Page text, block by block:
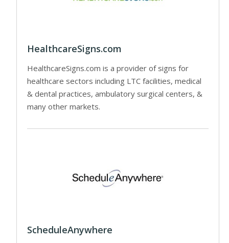
HealthcareSigns.com
HealthcareSigns.com is a provider of signs for
healthcare sectors including LTC facilities, medical
& dental practices, ambulatory surgical centers, &
many other markets.
ScheduleAnywhere